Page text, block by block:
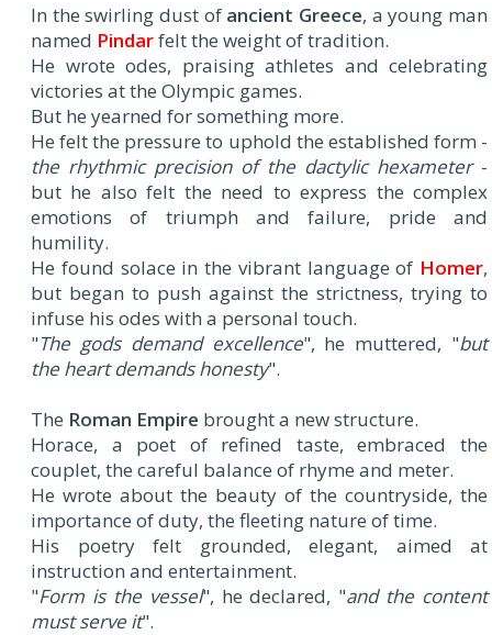
In the swirling dust of ancient Greece, a young man
named Pindarfelt the weight of tradition.
He wrote odes, praising athletes and celebrating
victories at the Olympic games.
But he yearned for something more.
He felt the pressure to uphold the established form -
the rhythmic precision of the dactylic hexameter-
but he also felt the need to express the complex
emotions of triumph and failure, pride and
humility.
He found solace in the vibrant language of Homer,
but began to push against the strictness, trying to
infuse his odes with a personal touch.
"The gods demand excellence", he muttered, "but
the heart demands honesty".
The Roman Empire brought a new structure.
Horace, a poet of refined taste, embraced the
couplet, the careful balance of rhyme and meter.
He wrote about the beauty of the countryside, the
importance of duty, the fleeting nature of time.
His poetry felt grounded, elegant, aimed at
instruction and entertainment.
"Form is the vessel", he declared, "and the content
must serve it".